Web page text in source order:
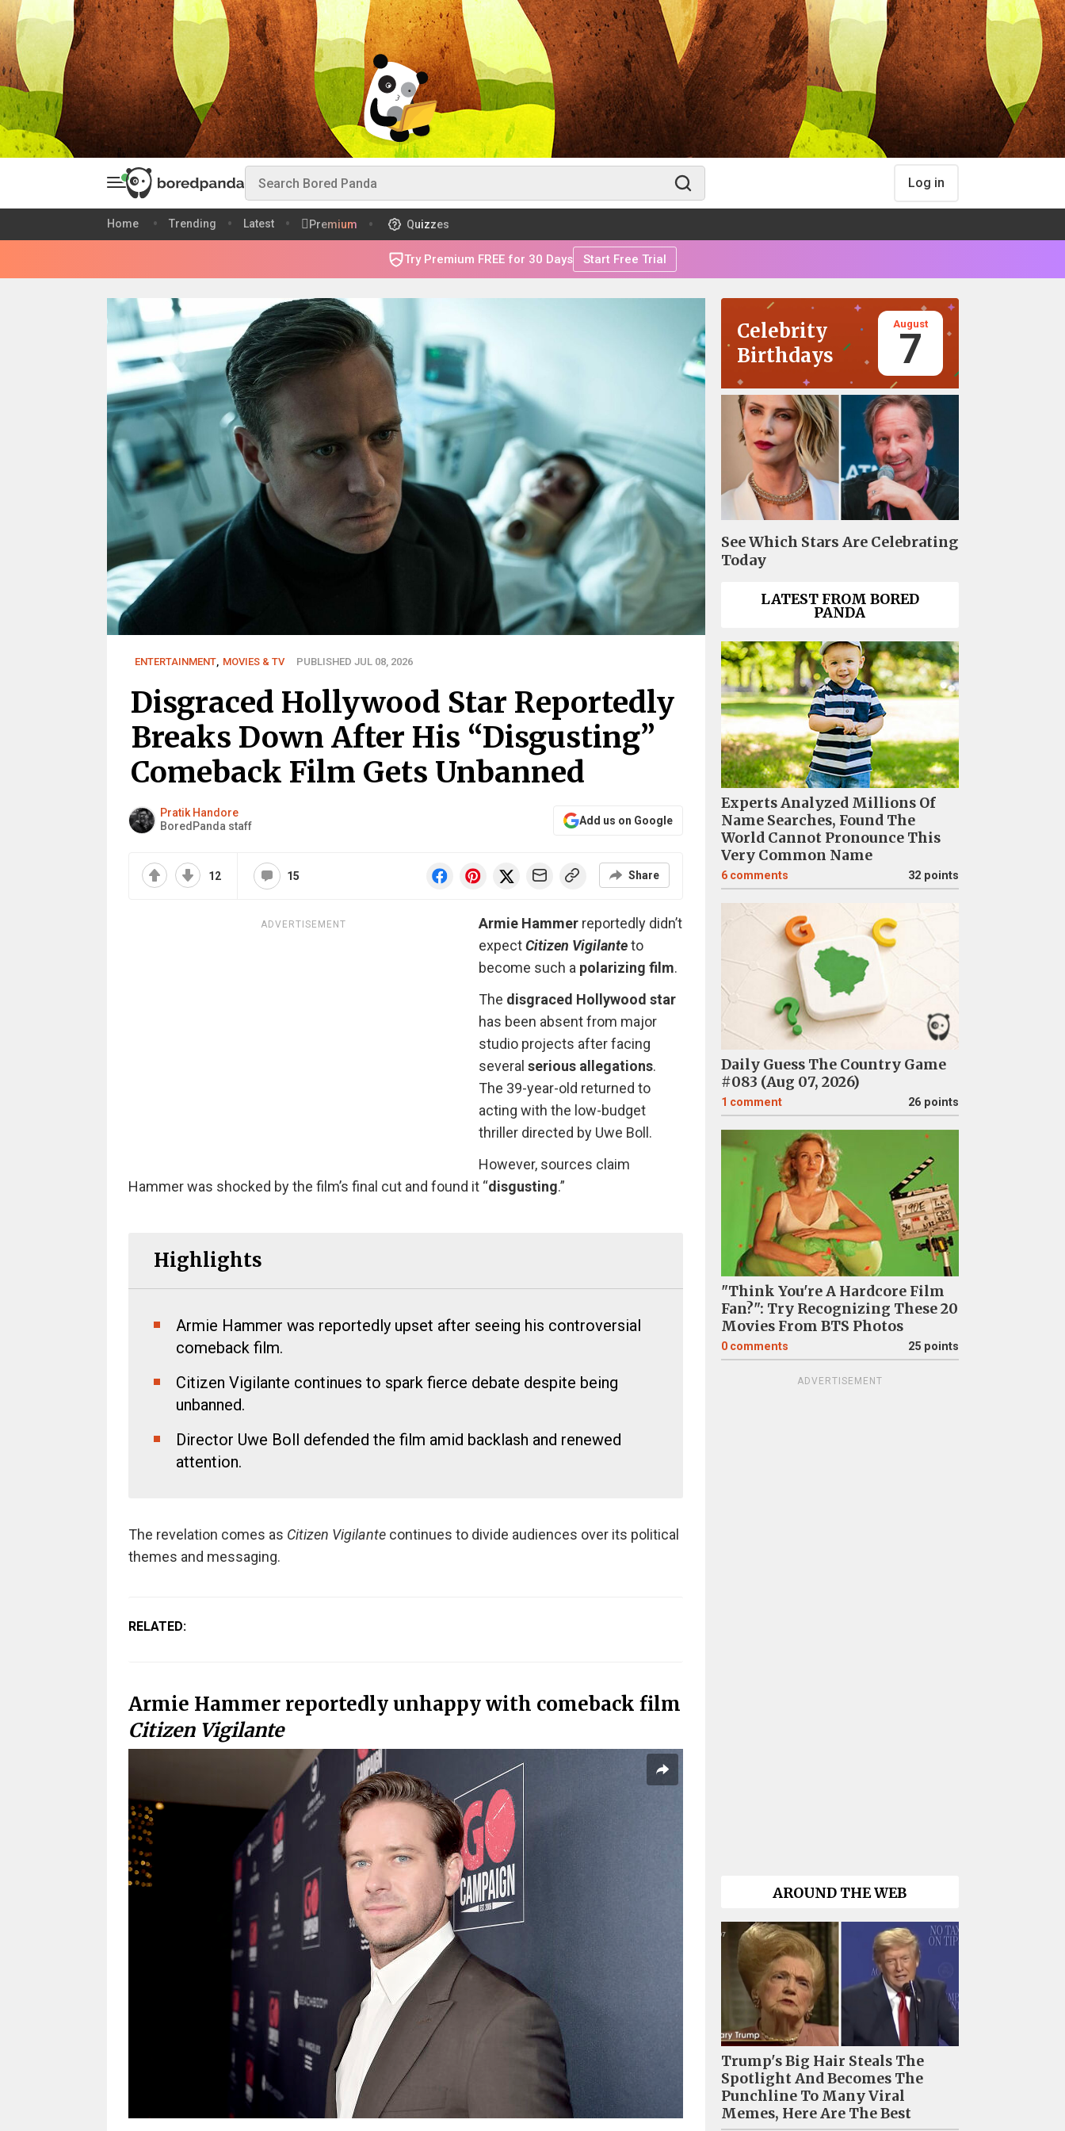
Log in
Home Trending Latest Premium Quizzes
Try Premium FREE for 30 Days Start Free Trial
ENTERTAINMENT, MOVIES & TV PUBLISHED JUL 08, 2026
Disgraced Hollywood Star Reportedly
Breaks Down After His “Disgusting”
Comeback Film Gets Unbanned
Pratik Handore
BoredPanda staff
Add us on Google
12 15 Share
ADVERTISEMENT Armie Hammerreportedly didn’t
expectCitizen Vigilanteto
become such a polarizing film.
The disgraced Hollywood star
has been absent from major
studio projects after facing
several serious allegations.
The 39-year-old returned to
acting with the low-budget
thriller directed by Uwe Boll.
However, sources claim
Hammer was shocked by the film’s final cut and found it “disgusting.”
Highlights
Armie Hammer was reportedly upset after seeing his controversial
comeback film.
Citizen Vigilante continues to spark fierce debate despite being
unbanned.
Director Uwe Boll defended the film amid backlash and renewed
attention.
The revelation comes as Citizen Vigilantecontinues to divide audiences over its political
themes and messaging.
RELATED:
Armie Hammer reportedly unhappy with comeback film
Citizen Vigilante
Celebrity
Birthdays
August
7
See Which Stars Are Celebrating
Today
LATEST FROM BORED
PANDA
Experts Analyzed Millions Of
Name Searches, Found The
World Cannot Pronounce This
Very Common Name
6 comments 32 points
Daily Guess The Country Game
#083 (Aug 07, 2026)
1 comment 26 points
"Think You're A Hardcore Film
Fan?": Try Recognizing These 20
Movies From BTS Photos
0 comments 25 points
ADVERTISEMENT
AROUND THE WEB
Trump's Big Hair Steals The
Spotlight And Becomes The
Punchline To Many Viral
Memes, Here Are The Best